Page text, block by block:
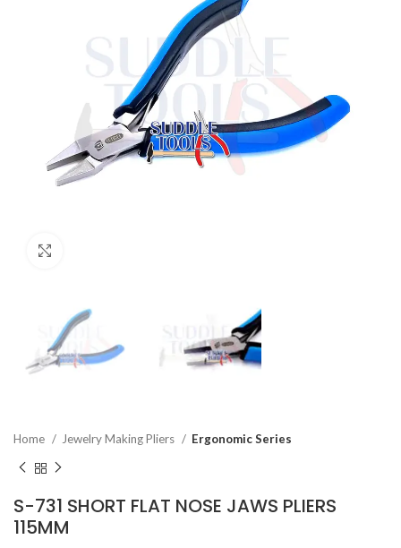
Home Jewelry Making Pliers Ergonomic Series
S-731 SHORT FLAT NOSE JAWS PLIERS
115MM